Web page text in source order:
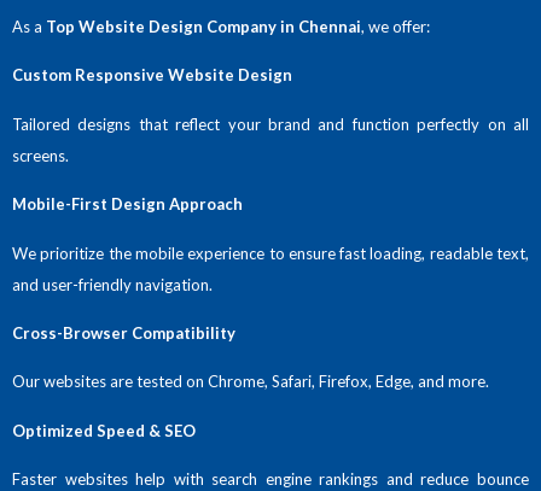
As a Top Website Design Company in Chennai, we offer:
Custom Responsive Website Design
Tailored designs that reflect your brand and function perfectly on all
screens.
Mobile-First Design Approach
We prioritize the mobile experience to ensure fast loading, readable text,
and user-friendly navigation.
Cross-Browser Compatibility
Our websites are tested on Chrome, Safari, Firefox, Edge, and more.
Optimized Speed & SEO
Faster websites help with search engine rankings and reduce bounce